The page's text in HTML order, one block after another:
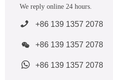
We reply online 24 hours.
 +86 139 1357 2078
 +86 139 1357 2078
 +86 139 1357 2078